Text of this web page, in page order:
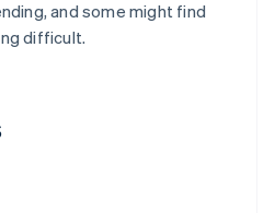
and some might find
difficult.